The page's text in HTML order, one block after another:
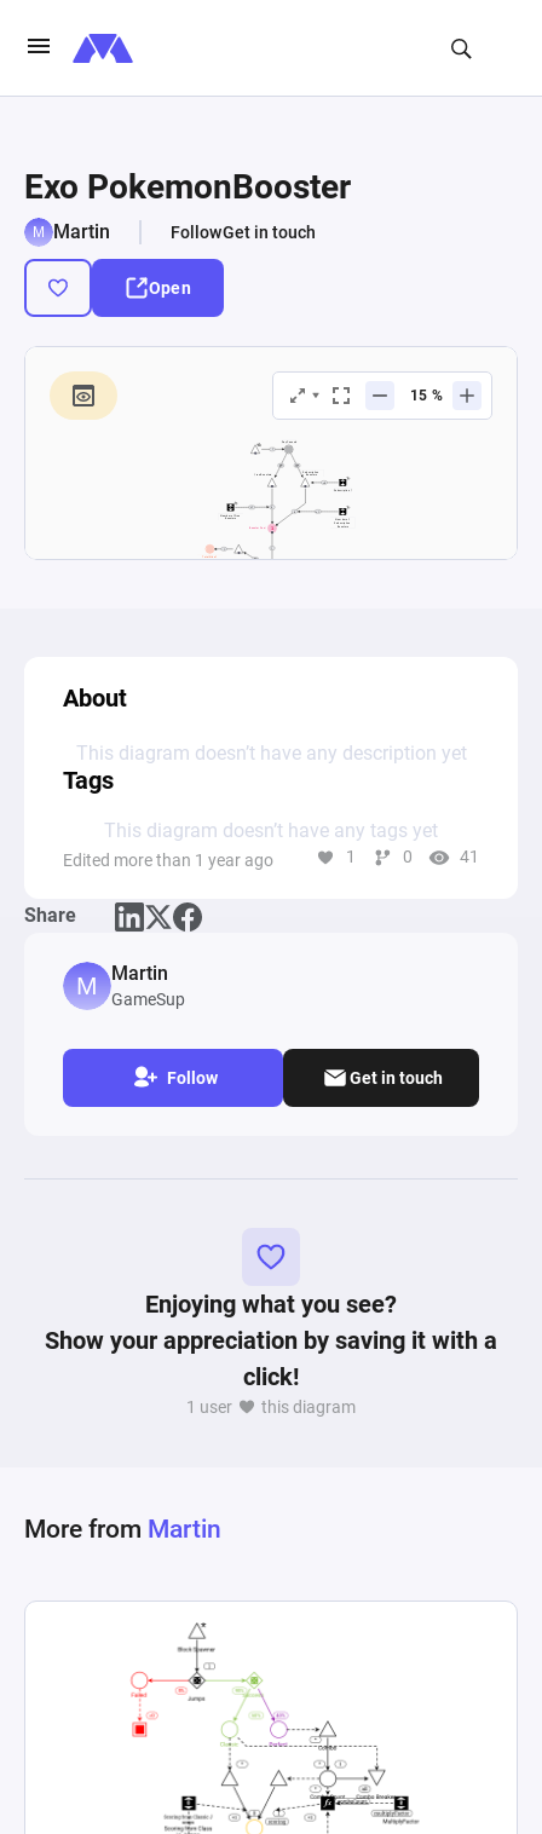
Exo PokemonBooster
Martin FollowGet in touch
Open
About
This diagram doesn’t have any description yet
Tags
This diagram doesn’t have any tags yet
Edited more than 1 year ago 1 0 41
Share
Martin
GameSup
Follow Get in touch
Enjoying what you see?
Show your appreciation by saving it with a
click!
1 user this diagram
More from Martin